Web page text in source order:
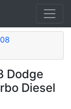
Dodge
Diesel